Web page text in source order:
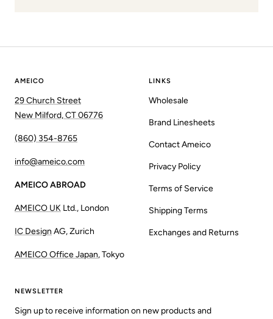
AMEICO
29 Church Street
New Milford, CT 06776
(860) 354-8765
info@ameico.com
AMEICO ABROAD
AMEICO UK Ltd., London
IC Design AG, Zurich
AMEICO Office Japan, Tokyo
LINKS
Wholesale
Brand Linesheets
Contact Ameico
Privacy Policy
Terms of Service
Shipping Terms
Exchanges and Returns
NEWSLETTER
Sign up to receive information on new products and